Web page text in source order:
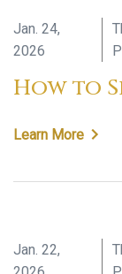
Jan. 24,
2026
How to
Learn More
Jan. 22,